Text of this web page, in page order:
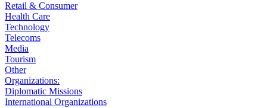
Retail & Consumer
Health Care
Technology
Telecoms
Media
Tourism
Other
Organizations:
Diplomatic Missions
International Organizations